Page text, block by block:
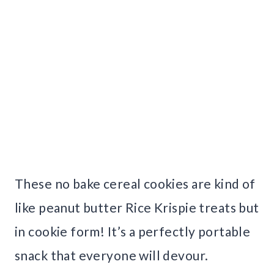
These no bake cereal cookies are kind of
like peanut butter Rice Krispie treats but
in cookie form! It’s a perfectly portable
snack that everyone will devour.